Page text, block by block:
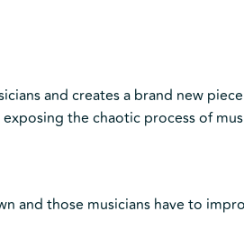
and creates a brand new
the chaotic process of
and those musicians have to